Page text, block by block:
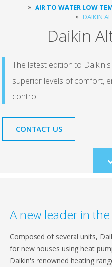
AIR TO WATER LOW
DAIKIN
Daikin
The latest edition to
superior levels of comfort,
control.
CONTACT US
A new leader in
Composed of several units,
for new houses using heat
Daikin's renowned heating